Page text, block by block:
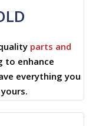
parts and
to enhance
everything you